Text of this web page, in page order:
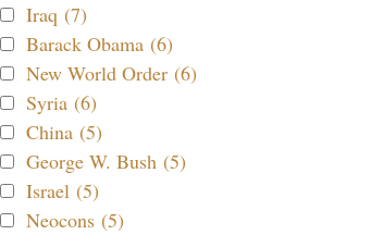
Iraq (7)
Barack Obama (6)
New World Order (6)
Syria (6)
China (5)
George W. Bush (5)
Israel (5)
Neocons (5)